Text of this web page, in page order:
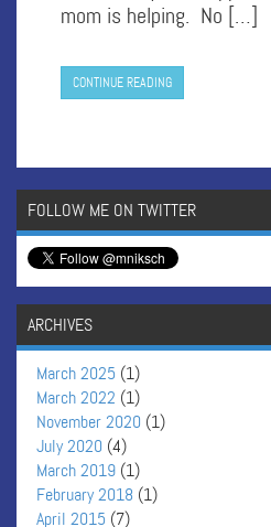
mom is helping. No […]
CONTINUE READING
FOLLOW ME ON TWITTER
ARCHIVES
March 2025 (1)
March 2022 (1)
November 2020 (1)
July 2020 (4)
March 2019 (1)
February 2018 (1)
April 2015 (7)